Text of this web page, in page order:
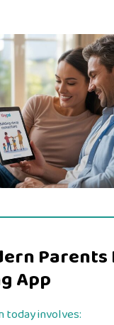
Parents
App
today involves: